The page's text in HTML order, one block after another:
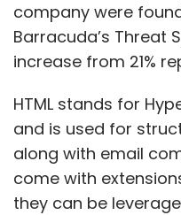
company were
Barracuda’s Threat
increase from 21%
HTML stands for
and is used for
along with email
come with
they can be